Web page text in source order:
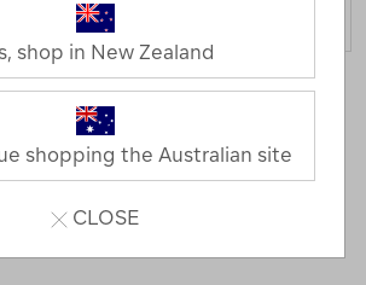
FILTER
Show
shop in New Zealand
shopping the Australian site
CLOSE